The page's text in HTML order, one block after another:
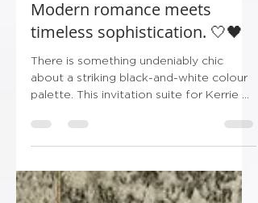
Modern romance meets
timeless sophistication. 🤍🖤
There is something undeniably chic
about a striking black-and-white colour
Shaun’s upcoming celebration leans
ultimate statement in modern luxury.
From the sleek layered borders to the